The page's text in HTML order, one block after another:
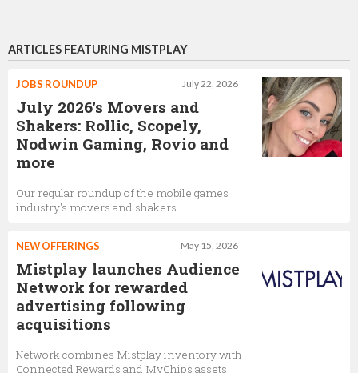
ARTICLES FEATURING MISTPLAY
July 22, 2026
JOBS ROUNDUP
July 2026's Movers and
Shakers: Rollic, Scopely,
Nodwin Gaming, Rovio and
more
Our regular roundup of the mobile games
industry's movers and shakers
May 15, 2026
NEW OFFERINGS
Mistplay launches Audience
Network for rewarded
advertising following
acquisitions
Network combines Mistplay inventory with
Connected Rewards and MyChips assets